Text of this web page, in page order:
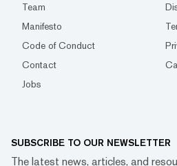
Team
Manifesto
Code of Conduct
Contact
Jobs
SUBSCRIBE TO OUR NEWSLETTER
The latest news, articles, and